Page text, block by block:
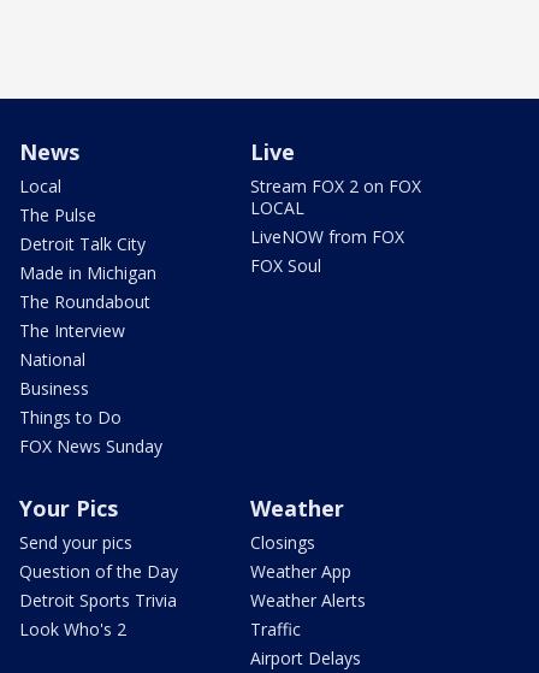
News
Local
The Pulse
Detroit Talk City
Made in Michigan
The Roundabout
The Interview
National
Business
Things to Do
FOX News Sunday
Live
Stream FOX 2 on FOX
LOCAL
LiveNOW from FOX
FOX Soul
Your Pics
Send your pics
Question of the Day
Detroit Sports Trivia
Look Who's 2
Weather
Closings
Weather App
Weather Alerts
Traffic
Airport Delays